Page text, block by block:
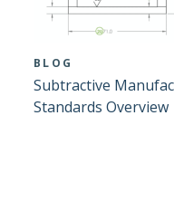
BLOG
Subtractive
Standards Overview